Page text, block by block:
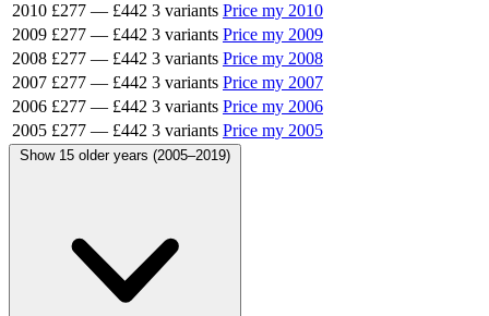
2010 £277 — £442 3 variants Price my 2010
2009 £277 — £442 3 variants Price my 2009
2008 £277 — £442 3 variants Price my 2008
2007 £277 — £442 3 variants Price my 2007
2006 £277 — £442 3 variants Price my 2006
2005 £277 — £442 3 variants Price my 2005
Show 15 older years (2005–2019)